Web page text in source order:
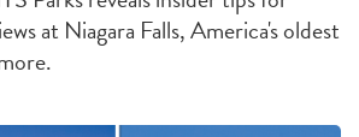
at Niagara Falls, America's oldest